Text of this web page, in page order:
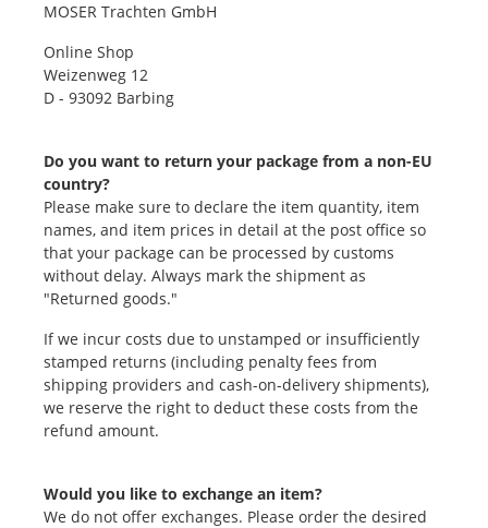
MOSER Trachten GmbH
Online Shop
Weizenweg 12
D - 93092 Barbing
Do you want to return your package from a non-EU
country?
Please make sure to declare the item quantity, item
names, and item prices in detail at the post office so
that your package can be processed by customs
without delay. Always mark the shipment as
"Returned goods."
If we incur costs due to unstamped or insufficiently
stamped returns (including penalty fees from
shipping providers and cash-on-delivery shipments),
we reserve the right to deduct these costs from the
refund amount.
Would you like to exchange an item?
We do not offer exchanges. Please order the desired